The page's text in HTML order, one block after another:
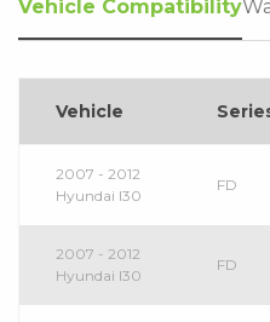
Vehicle Compatibility
Vehicle
2007 - 2012
Hyundai I30
FD
2007 - 2012
Hyundai I30
FD